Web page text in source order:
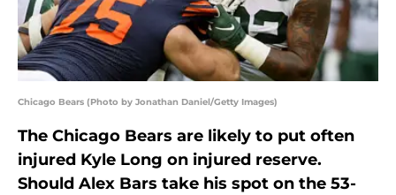
Chicago Bears (Photo by Jonathan Daniel/Getty Images)
The Chicago Bears are likely to put often
injured Kyle Long on injured reserve.
Should Alex Bars take his spot on the 53-